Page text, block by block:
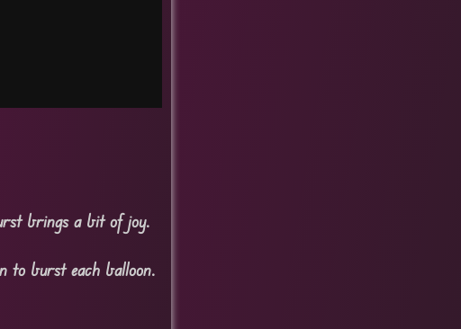
brings a bit of joy.
to burst each balloon.